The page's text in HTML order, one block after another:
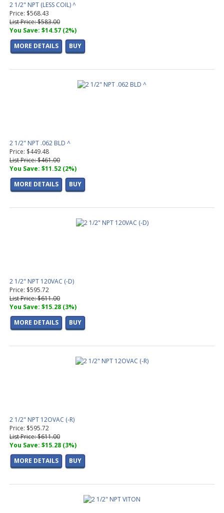
2 1/2" NPT (LESS COIL) ^
Price: $568.43
List Price: $583.00
You Save: $14.57 (2%)
MORE DETAILS
BUY
2 1/2" NPT .062 BLD ^
Price: $449.48
List Price: $461.00
You Save: $11.52 (2%)
MORE DETAILS
BUY
2 1/2" NPT 120VAC (-D)
Price: $595.72
List Price: $611.00
You Save: $15.28 (3%)
MORE DETAILS
BUY
2 1/2" NPT 12OVAC (-R)
Price: $595.72
List Price: $611.00
You Save: $15.28 (3%)
MORE DETAILS
BUY